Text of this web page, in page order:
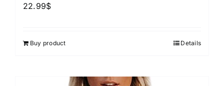
22.99$
Buy product Details